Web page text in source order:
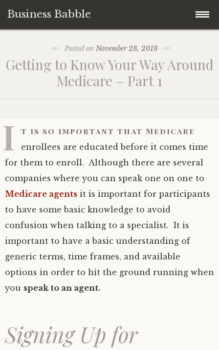
Business Babble
content
Posted on November 28, 2018
Getting to Know Your Way Around
Medicare – Part 1
I t is so important that Medicare
enrollees are educated before it comes time
for them to enroll. Although there are several
companies where you can speak one on one to
Medicare agents it is important for participants
to have some basic knowledge to avoid
confusion when talking to a specialist. It is
important to have a basic understanding of
generic terms, time frames, and available
options in order to hit the ground running when
you speak to an agent.
Signing Up for